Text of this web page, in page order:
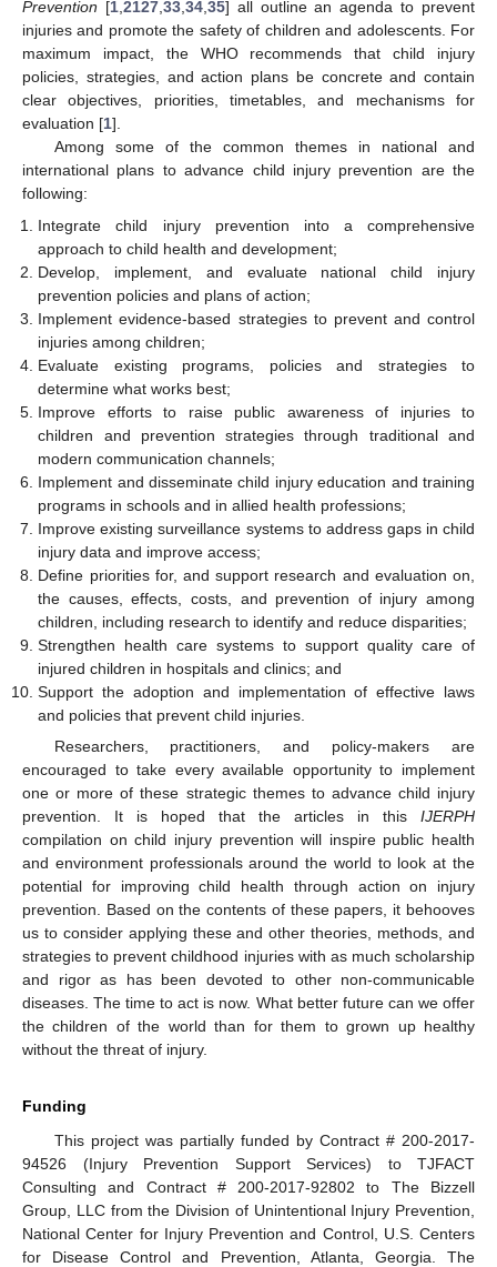
Prevention [1,2127,33,34,35] all outline an agenda to prevent
injuries and promote the safety of children and adolescents. For
maximum impact, the WHO recommends that child injury
policies, strategies, and action plans be concrete and contain
clear objectives, priorities, timetables, and mechanisms for
evaluation [1].
Among some of the common themes in national and
international plans to advance child injury prevention are the
following:
Integrate child injury prevention into a comprehensive
approach to child health and development;
Develop, implement, and evaluate national child injury
prevention policies and plans of action;
Implement evidence-based strategies to prevent and control
injuries among children;
Evaluate existing programs, policies and strategies to
determine what works best;
Improve efforts to raise public awareness of injuries to
children and prevention strategies through traditional and
modern communication channels;
Implement and disseminate child injury education and training
programs in schools and in allied health professions;
Improve existing surveillance systems to address gaps in child
injury data and improve access;
Define priorities for, and support research and evaluation on,
the causes, effects, costs, and prevention of injury among
children, including research to identify and reduce disparities;
Strengthen health care systems to support quality care of
injured children in hospitals and clinics; and
Support the adoption and implementation of effective laws
and policies that prevent child injuries.
Researchers, practitioners, and policy-makers are
encouraged to take every available opportunity to implement
one or more of these strategic themes to advance child injury
prevention. It is hoped that the articles in this IJERPH
compilation on child injury prevention will inspire public health
and environment professionals around the world to look at the
potential for improving child health through action on injury
prevention. Based on the contents of these papers, it behooves
us to consider applying these and other theories, methods, and
strategies to prevent childhood injuries with as much scholarship
and rigor as has been devoted to other non-communicable
diseases. The time to act is now. What better future can we offer
the children of the world than for them to grown up healthy
without the threat of injury.
Funding
This project was partially funded by Contract # 200-2017-
94526 (Injury Prevention Support Services) to TJFACT
Consulting and Contract # 200-2017-92802 to The Bizzell
Group, LLC from the Division of Unintentional Injury Prevention,
National Center for Injury Prevention and Control, U.S. Centers
for Disease Control and Prevention, Atlanta, Georgia. The